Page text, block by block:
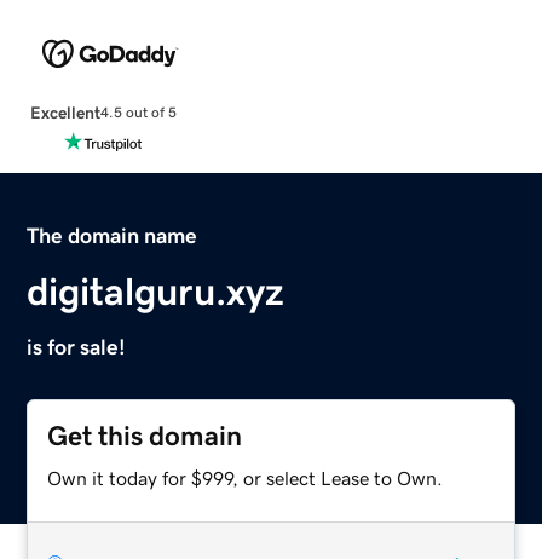
Excellent4.5 out of 5
The domain name
digitalguru.xyz
is for sale!
Get this domain
Own it today for $999, or select Lease to Own.